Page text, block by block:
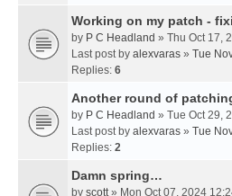
Working on my patch -
by P C Headland » Thu Oct 17,
Last post by alexvaras » Tue
Replies: 6
Another round of
by P C Headland » Tue Oct 29,
Last post by alexvaras » Tue
Replies: 2
Damn spring…
by scott » Mon Oct 07, 2024